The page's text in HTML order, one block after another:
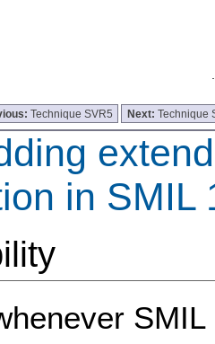
Technique SVR5 Next:Technique
in SMIL